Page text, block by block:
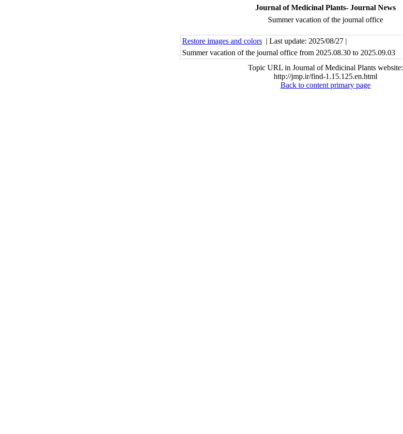
Journal of Medicinal Plants- Journal News
Summer vacation of the journal office
Restore images and colors | Last update: 2025/08/27 |
Summer vacation of the journal office from 2025.08.30 to 2025.09.03
Topic URL in Journal of Medicinal Plants website:
http://jmp.ir/find-1.15.125.en.html
Back to content primary page